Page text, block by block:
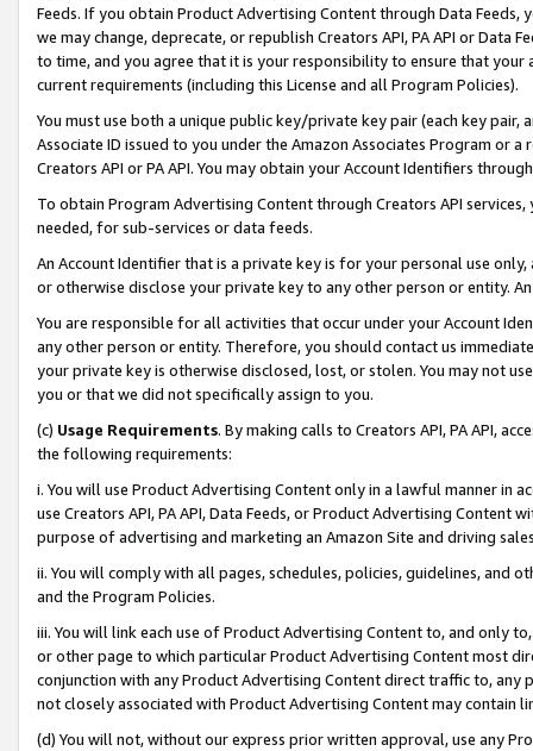
Feeds. If you obtain Product Advertising Content through Data Feeds,
we may change, deprecate, or republish Creators API, PA API or Data
to time, and you agree that it is your responsibility to ensure that your
current requirements (including this License and all Program Policies).
You must use both a unique public key/private key pair (each key pair,
Associate ID issued to you under the Amazon Associates Program or
Creators API or PA API. You may obtain your Account Identifiers
To obtain Program Advertising Content through Creators API
needed, for sub-services or data feeds.
An Account Identifier that is a private key is for your personal use
or otherwise disclose your private key to any other person or entity.
You are responsible for all activities that occur under your Account
any other person or entity. Therefore, you should contact us
your private key is otherwise disclosed, lost, or stolen. You may not
you or that we did not specifically assign to you.
(c) Usage Requirements. By making calls to Creators API, PA API,
the following requirements:
i. You will use Product Advertising Content only in a lawful manner in
use Creators API, PA API, Data Feeds, or Product Advertising
purpose of advertising and marketing an Amazon Site and driving
ii. You will comply with all pages, schedules, policies, guidelines, and
and the Program Policies.
iii. You will link each use of Product Advertising Content to, and only
or other page to which particular Product Advertising Content most
conjunction with any Product Advertising Content direct traffic to,
not closely associated with Product Advertising Content may contain
(d) You will not, without our express prior written approval, use any